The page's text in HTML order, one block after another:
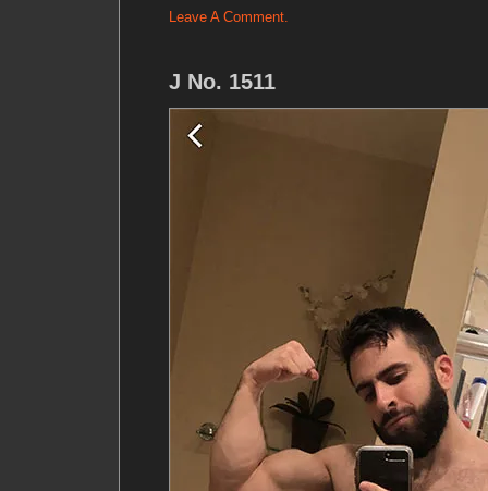
Leave A Comment.
J No. 1511